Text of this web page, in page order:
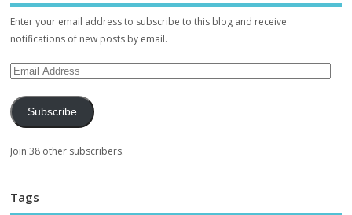
Enter your email address to subscribe to this blog and receive
notifications of new posts by email.
Subscribe
Join 38 other subscribers.
Tags